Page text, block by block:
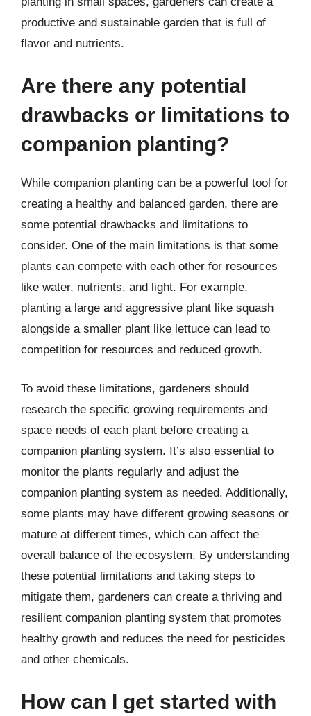
productive and sustainable garden that is full of
flavor and nutrients.
Are there any potential
drawbacks or limitations to
companion planting?
While companion planting can be a powerful tool for
creating a healthy and balanced garden, there are
some potential drawbacks and limitations to
consider. One of the main limitations is that some
plants can compete with each other for resources
like water, nutrients, and light. For example,
planting a large and aggressive plant like squash
alongside a smaller plant like lettuce can lead to
competition for resources and reduced growth.
To avoid these limitations, gardeners should
research the specific growing requirements and
space needs of each plant before creating a
companion planting system. It’s also essential to
monitor the plants regularly and adjust the
companion planting system as needed. Additionally,
some plants may have different growing seasons or
mature at different times, which can affect the
overall balance of the ecosystem. By understanding
these potential limitations and taking steps to
mitigate them, gardeners can create a thriving and
resilient companion planting system that promotes
healthy growth and reduces the need for pesticides
and other chemicals.
How can I get started with